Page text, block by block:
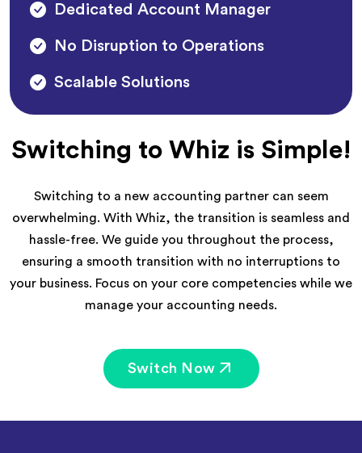
Dedicated Account Manager
No Disruption to Operations
Scalable Solutions
Switching to Whiz is Simple!
Switching to a new accounting partner can seem
overwhelming. With Whiz, the transition is seamless and
hassle-free. We guide you throughout the process,
ensuring a smooth transition with no interruptions to
your business. Focus on your core competencies while we
manage your accounting needs.
Switch Now